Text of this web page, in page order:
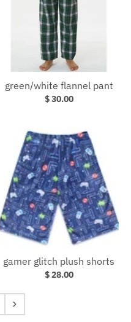
green/white flannel pant
$ 30.00
gamer glitch plush shorts
$ 28.00